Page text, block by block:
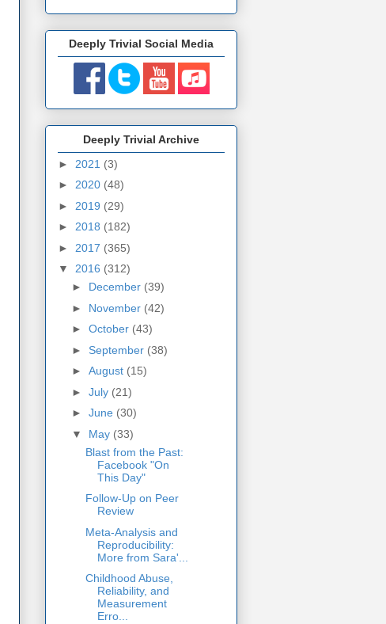
Deeply Trivial Social Media
Deeply Trivial Archive
► 2021 (3)
► 2020 (48)
► 2019 (29)
► 2018 (182)
► 2017 (365)
▼ 2016 (312)
► December (39)
► November (42)
► October (43)
► September (38)
► August (15)
► July (21)
► June (30)
▼ May (33)
Blast from the Past:
Facebook "On
This Day"
Follow-Up on Peer
Review
Meta-Analysis and
Reproducibility:
More from Sara'...
Childhood Abuse,
Reliability, and
Measurement
Erro...